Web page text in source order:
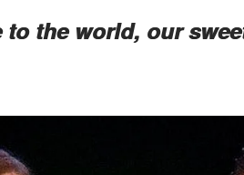
to the world, our